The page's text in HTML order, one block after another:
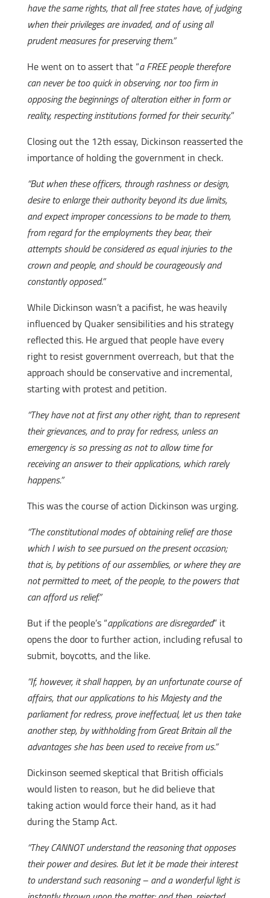
have the same rights, that all free states have, of judging
when their privileges are invaded, and of using all
prudent measures for preserving them.”
He went on to assert that “a FREE people therefore
can never be too quick in observing, nor too firm in
opposing the beginnings of alteration either in form or
reality, respecting institutions formed for their security.”
Closing out the 12th essay, Dickinson reasserted the
importance of holding the government in check.
“But when these officers, through rashness or design,
desire to enlarge their authority beyond its due limits,
and expect improper concessions to be made to them,
from regard for the employments they bear, their
attempts should be considered as equal injuries to the
crown and people, and should be courageously and
constantly opposed.”
While Dickinson wasn’t a pacifist, he was heavily
influenced by Quaker sensibilities and his strategy
reflected this. He argued that people have every
right to resist government overreach, but that the
approach should be conservative and incremental,
starting with protest and petition.
“They have not at first any other right, than to represent
their grievances, and to pray for redress, unless an
emergency is so pressing as not to allow time for
receiving an answer to their applications, which rarely
happens.”
This was the course of action Dickinson was urging.
“The constitutional modes of obtaining relief are those
which I wish to see pursued on the present occasion;
that is, by petitions of our assemblies, or where they are
not permitted to meet, of the people, to the powers that
can afford us relief.”
But if the people’s “applications are disregarded” it
opens the door to further action, including refusal to
submit, boycotts, and the like.
“If, however, it shall happen, by an unfortunate course of
affairs, that our applications to his Majesty and the
parliament for redress, prove ineffectual, let us then take
another step, by withholding from Great Britain all the
advantages she has been used to receive from us.”
Dickinson seemed skeptical that British officials
would listen to reason, but he did believe that
taking action would force their hand, as it had
during the Stamp Act.
“They CANNOT understand the reasoning that opposes
their power and desires. But let it be made their interest
to understand such reasoning – and a wonderful light is